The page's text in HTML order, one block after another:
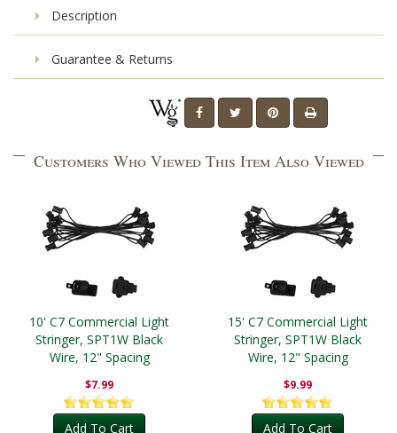
Description
Guarantee & Returns
Customers Who Viewed This Item Also Viewed
10' C7 Commercial Light
Stringer, SPT1W Black
Wire, 12" Spacing
$7.99
Add To Cart
15' C7 Commercial Light
Stringer, SPT1W Black
Wire, 12" Spacing
$9.99
Add To Cart